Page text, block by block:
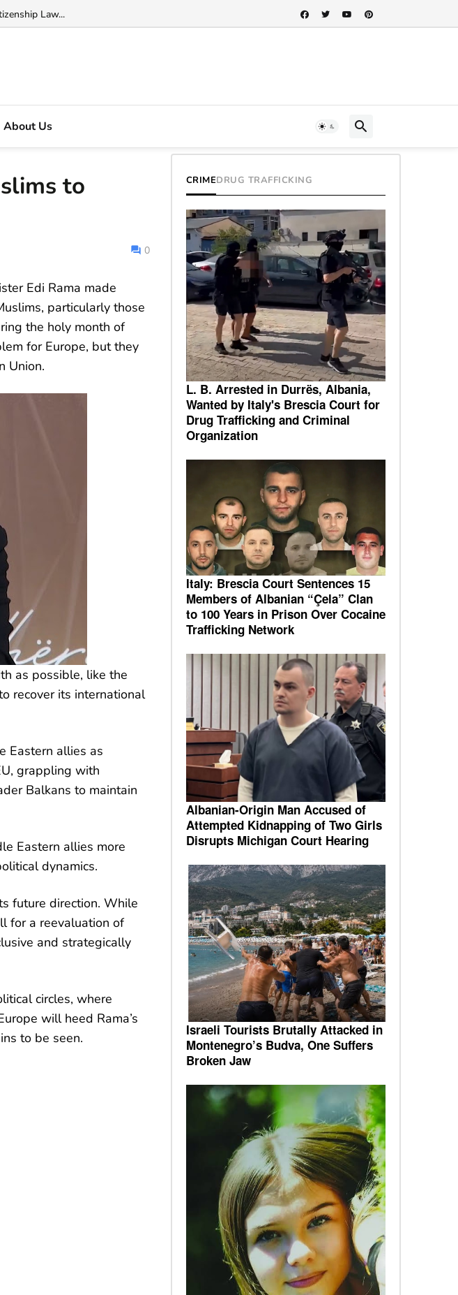
Charges...
About Us
to
0
Edi Rama made
particularly those
the holy month of
for Europe, but they
Union.
as possible, like the
recover its international
Eastern allies as
grappling with
Balkans to maintain
Eastern allies more
dynamics.
future direction. While
for a reevaluation of
and strategically
circles, where
will heed Rama’s
to be seen.
CRIMEDRUG TRAFFICKING
L. B. Arrested in Durrës, Albania,
Wanted by Italy's Brescia Court for
Drug Trafficking and Criminal
Organization
Italy: Brescia Court Sentences 15
Members of Albanian “Çela” Clan
to 100 Years in Prison Over Cocaine
Trafficking Network
Albanian-Origin Man Accused of
Attempted Kidnapping of Two Girls
Disrupts Michigan Court Hearing
Israeli Tourists Brutally Attacked in
Montenegro’s Budva, One Suffers
Broken Jaw